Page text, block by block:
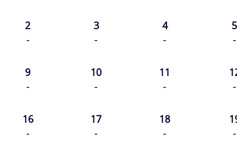
2
-
3
-
4
-
5
-
9
-
10
-
11
- -
16
-
17
-
18
- -